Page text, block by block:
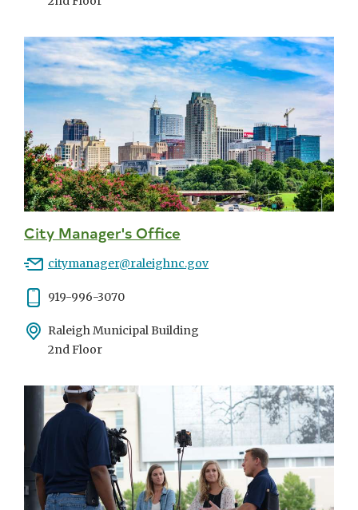
City Manager's Office
Email
citymanager@raleighnc.gov
Phone
919-996-3070
Address
Raleigh Municipal Building
2nd Floor